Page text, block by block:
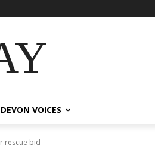
DEVON VOICES
rescue bid